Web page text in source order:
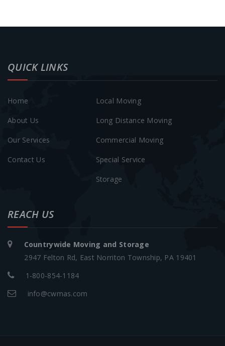
QUICK LINKS
Home
About Us
Our Services
Contact Us
Local Moving
Long Distance Moving
Commercial Moving
Special Service
Storage
REACH US
Countrywide Moving and Storage
2947 Felton Rd, East Norriton Township, PA 19401
1-800-854-1184
info@cwmas.com